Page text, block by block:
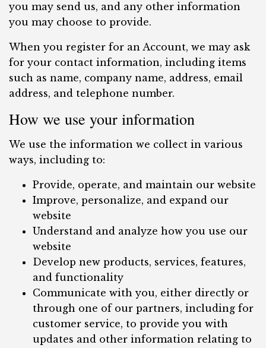
you may send us, and any other information
you may choose to provide.
When you register for an Account, we may ask
for your contact information, including items
such as name, company name, address, email
address, and telephone number.
How we use your information
We use the information we collect in various
ways, including to:
Provide, operate, and maintain our website
Improve, personalize, and expand our
website
Understand and analyze how you use our
website
Develop new products, services, features,
and functionality
Communicate with you, either directly or
through one of our partners, including for
customer service, to provide you with
updates and other information relating to